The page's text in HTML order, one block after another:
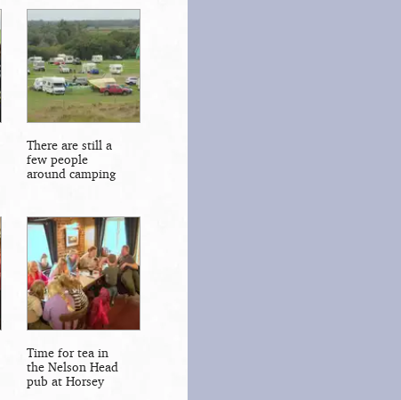
There are still a
few people
around camping
Time for tea in
the Nelson Head
pub at Horsey